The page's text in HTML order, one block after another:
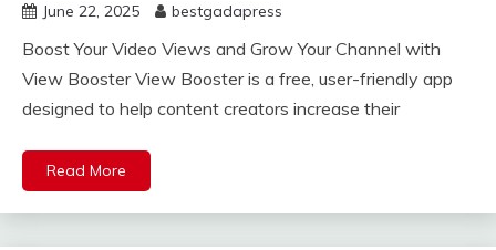
June 22, 2025 bestgadapress
Boost Your Video Views and Grow Your Channel with
View Booster View Booster is a free, user-friendly app
designed to help content creators increase their
Read More